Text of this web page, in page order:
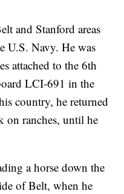
and Stanford areas
U.S. Navy. He was
attached to the 6th
LCI-691 in the
country, he returned
on ranches, until he
a horse down the
of Belt, when he